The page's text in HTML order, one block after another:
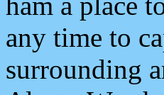
any time to
surrounding